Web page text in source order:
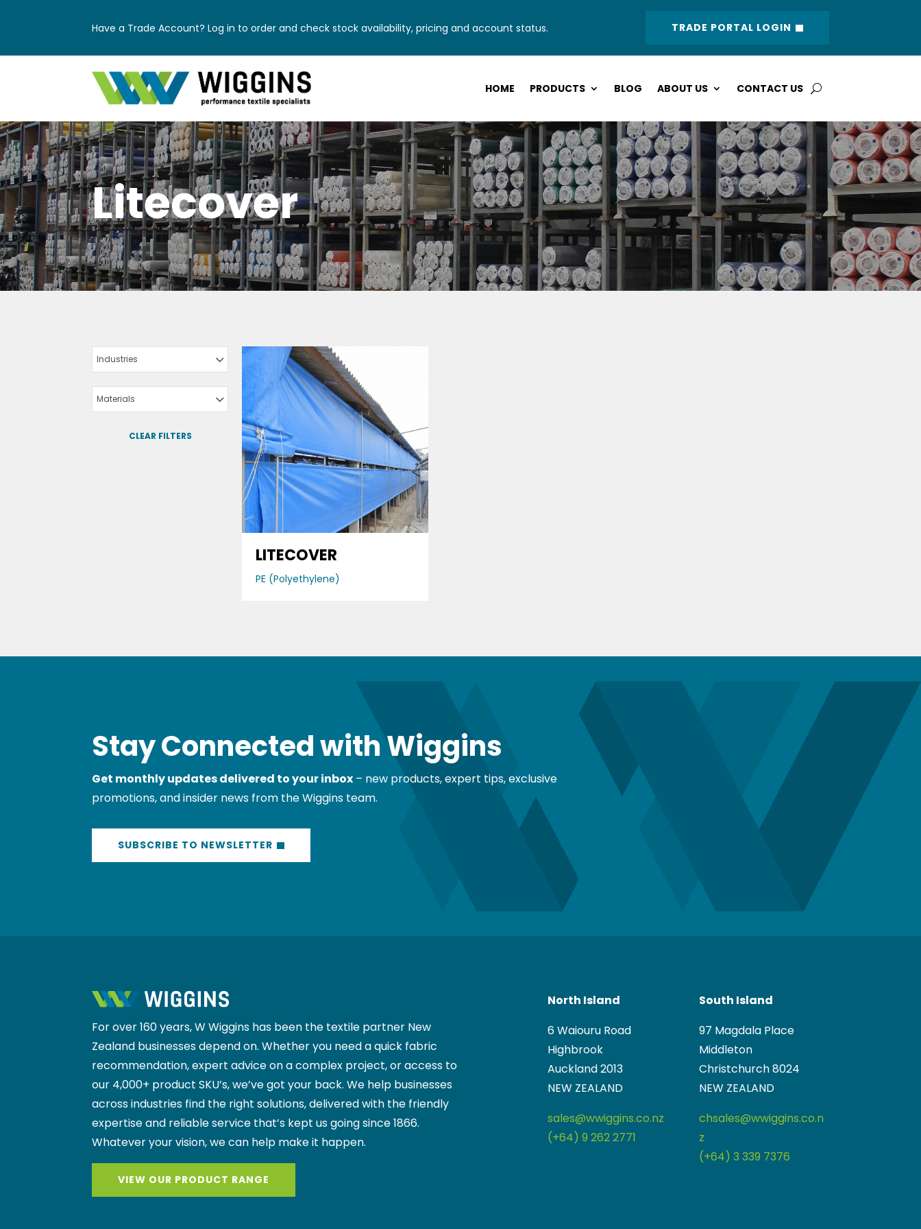
Have a Trade Account? Log in to order and check stock availability, pricing and account status. TRADE PORTAL LOGIN
HOME PRODUCTS BLOG ABOUT US CONTACT US
Litecover
Industries
Materials
CLEAR FILTERS
LITECOVER
PE (Polyethylene)
Stay Connected with Wiggins
Get monthly updates delivered to your inbox – new products, expert tips, exclusive
promotions, and insider news from the Wiggins team.
SUBSCRIBE TO NEWSLETTER
For over 160 years, W Wiggins has been the textile partner New
Zealand businesses depend on. Whether you need a quick fabric
recommendation, expert advice on a complex project, or access to
our 4,000+ product SKU’s, we’ve got your back. We help businesses
across industries find the right solutions, delivered with the friendly
expertise and reliable service that’s kept us going since 1866.
Whatever your vision, we can help make it happen.
VIEW OUR PRODUCT RANGE
North Island
6 Waiouru Road
Highbrook
Auckland 2013
NEW ZEALAND
sales@wwiggins.co.nz
(+64) 9 262 2771
South Island
97 Magdala Place
Middleton
Christchurch 8024
NEW ZEALAND
chsales@wwiggins.co.n
z
(+64) 3 339 7376